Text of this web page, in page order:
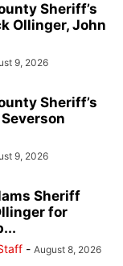
Sheriff’s
Ollinger, John
9, 2026
Sheriff’s
Severson
9, 2026
Sheriff
for
- August 8, 2026